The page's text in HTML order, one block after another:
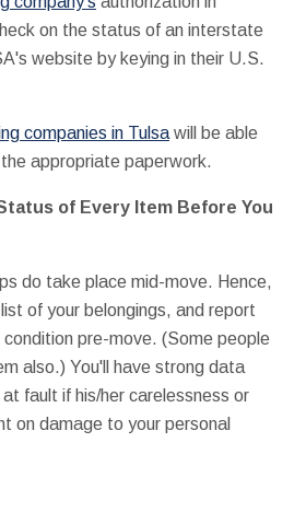
on the status of an interstate
website by keying in their U.S.
companies in Tulsa will be able
appropriate paperwork.
of Every Item Before You
do take place mid-move. Hence,
of your belongings, and report
pre-move. (Some people
also.) You'll have strong data
fault if his/her carelessness or
on damage to your personal